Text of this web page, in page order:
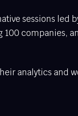
sessions led
100 companies,
analytics and